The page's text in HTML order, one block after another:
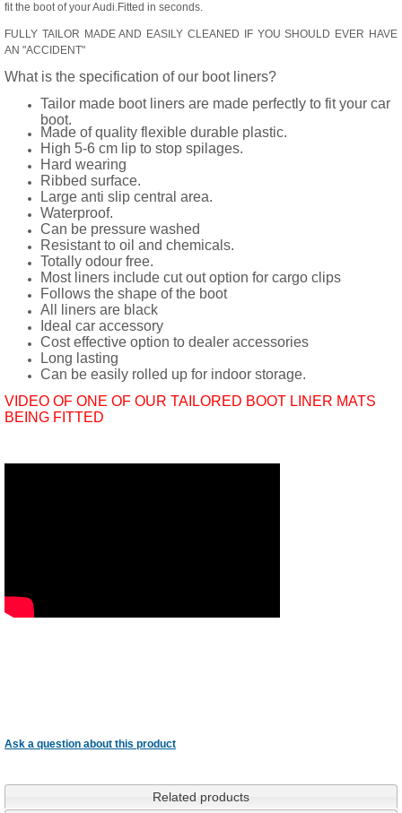
fit the boot of your Audi.Fitted in seconds.
FULLY TAILOR MADE AND EASILY CLEANED IF YOU SHOULD EVER HAVE
AN "ACCIDENT"
What is the specification of our boot liners?
Tailor made boot liners are made perfectly to fit your car
boot.
Made of quality flexible durable plastic.
High 5-6 cm lip to stop spilages.
Hard wearing
Ribbed surface.
Large anti slip central area.
Waterproof.
Can be pressure washed
Resistant to oil and chemicals.
Totally odour free.
Most liners include cut out option for cargo clips
Follows the shape of the boot
All liners are black
Ideal car accessory
Cost effective option to dealer accessories
Long lasting
Can be easily rolled up for indoor storage.
VIDEO OF ONE OF OUR TAILORED BOOT LINER MATS
BEING FITTED
Ask a question about this product
Related products